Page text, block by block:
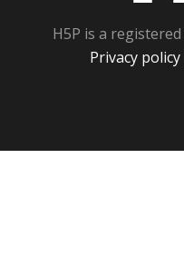
H5P is a registered
Privacy policy